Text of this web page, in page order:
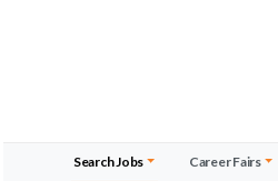
Search Jobs Career Fairs